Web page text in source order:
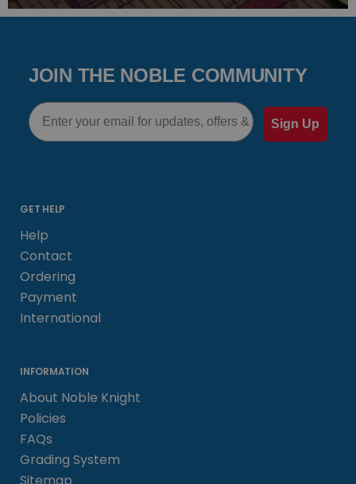
JOIN THE NOBLE COMMUNITY
Email
Sign Up
GET HELP
Help
Contact
Ordering
Payment
International
INFORMATION
About Noble Knight
Policies
FAQs
Grading System
Sitemap